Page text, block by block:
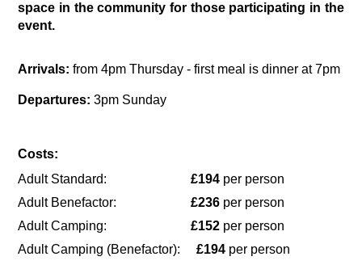
space in the community for those participating in the
event.
Arrivals: from 4pm Thursday - first meal is dinner at 7pm
Departures: 3pm Sunday
Costs:
Adult Standard: £194 per person
Adult Benefactor: £236 per person
Adult Camping: £152 per person
Adult Camping (Benefactor): £194 per person